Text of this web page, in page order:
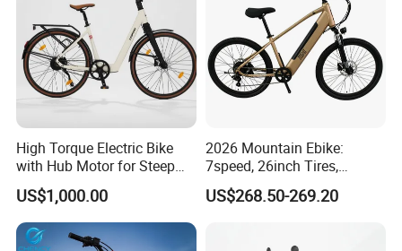
High Torque Electric Bike
with Hub Motor for Steep
Hill Climbing
US$1,000.00
2026 Mountain Ebike:
7speed, 26inch Tires,
Durable Build for Daily &
Long Distance Rides
US$268.50-269.20